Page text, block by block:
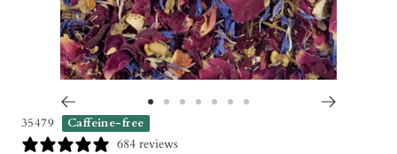
Go
toto
35479 Caffeine-free
684 reviews